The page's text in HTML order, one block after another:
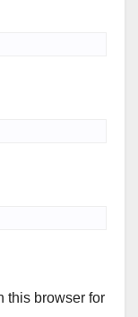
this browser for